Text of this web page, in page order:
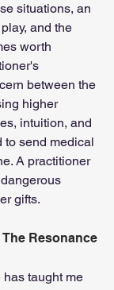
situations, an
and the
worth
between the
higher
intuition, and
to send medical
A practitioner
gifts.
Resonance
taught me